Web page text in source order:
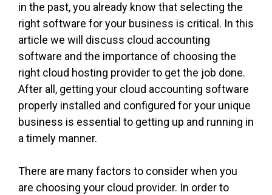
in the past, you already know that selecting the
right software for your business is critical. In this
article we will discuss cloud accounting
software and the importance of choosing the
right cloud hosting provider to get the job done.
After all, getting your cloud accounting software
properly installed and configured for your unique
business is essential to getting up and running in
a timely manner.
There are many factors to consider when you
are choosing your cloud provider. In order to